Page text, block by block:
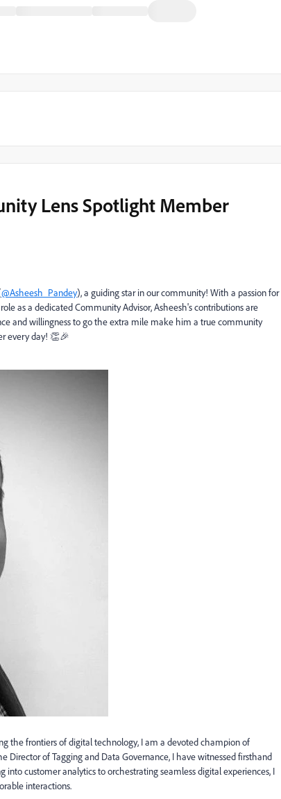
Lens Spotlight Member
@Asheesh_Pandey), a guiding star in our community! With a passion for
as a dedicated Community Advisor, Asheesh's contributions are
and willingness to go the extra mile make him a true community
every day! 👏🎉
the frontiers of digital technology, I am a devoted champion of
Director of Tagging and Data Governance, I have witnessed firsthand
customer analytics to orchestrating seamless digital experiences, I
interactions.